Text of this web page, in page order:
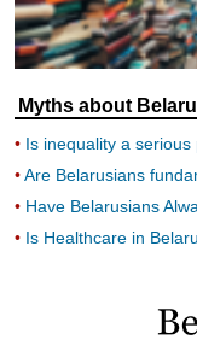
Myths about
Is inequality a
Are Belarusians
Have Belarusians
Is Healthcare in